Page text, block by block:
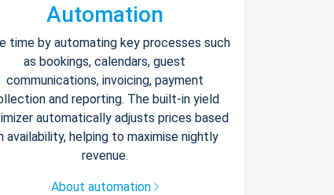
Automation
time by automating key processes such
as bookings, calendars, guest
communications, invoicing, payment
and reporting. The built-in yield
automatically adjusts prices based
availability, helping to maximise nightly
revenue.
About automation